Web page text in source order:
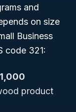
and
on size
Business
code 321:
1,000
product